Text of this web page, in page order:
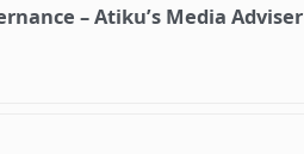
– Atiku’s Media Adviser